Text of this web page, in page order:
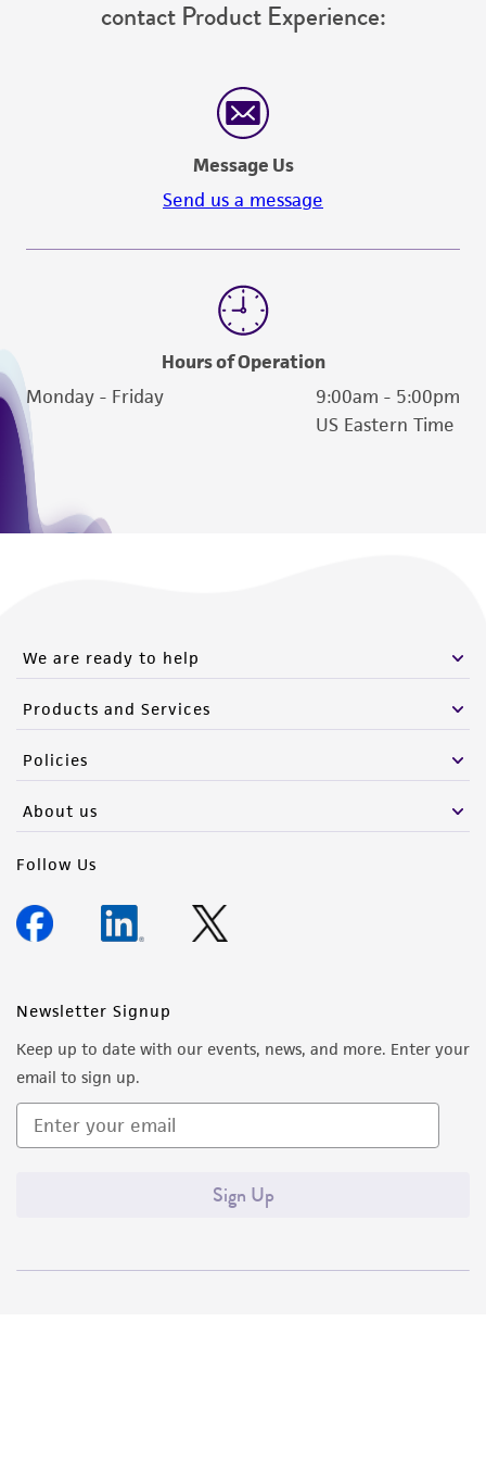
from the misidentification or misrepresentation
Please see the material transfer agreement
(MTA) for further details regarding the use of
contact Product Experience:
Message Us
Send us a message
Hours of Operation
Monday - Friday
9:00am - 5:00pm
US Eastern Time
We are ready to help
Products and Services
Policies
About us
Follow Us
Newsletter Signup
Keep up to date with our events, news, and more. Enter your
email to sign up.
Sign Up